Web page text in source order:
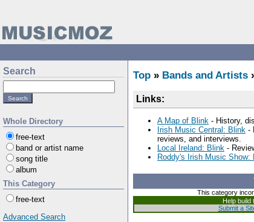
Search
Whole Directory
free-text
band or artist name
song title
album
This Category
free-text
Advanced Search
Top » Bands and Artists
Links:
A Map of Blink - History,
Irish Music Central: Blink -
reviews, and interviews.
Local Ireland: Blink -
Roddy's Irish Music Show:
This category
Help build
Submit a